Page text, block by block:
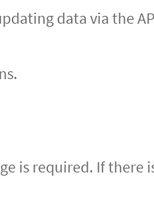
data via the
is required. If there